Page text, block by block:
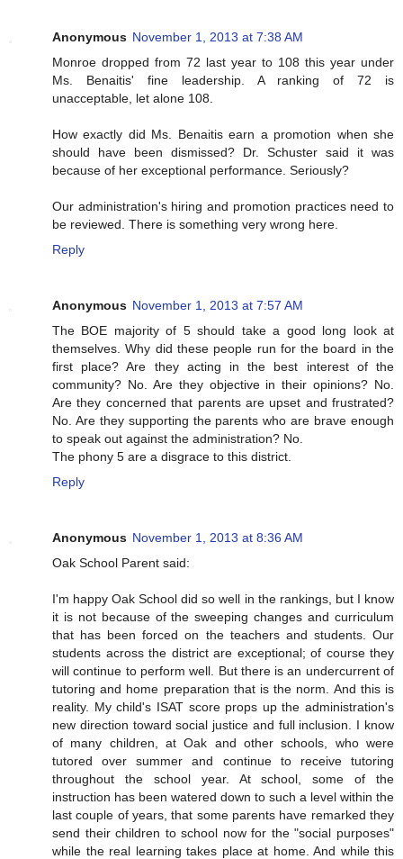
Anonymous November 1, 2013 at 7:38 AM
Monroe dropped from 72 last year to 108 this year under
Ms. Benaitis' fine leadership. A ranking of 72 is
unacceptable, let alone 108.
How exactly did Ms. Benaitis earn a promotion when she
should have been dismissed? Dr. Schuster said it was
because of her exceptional performance. Seriously?
Our administration's hiring and promotion practices need to
be reviewed. There is something very wrong here.
Reply
Anonymous November 1, 2013 at 7:57 AM
The BOE majority of 5 should take a good long look at
themselves. Why did these people run for the board in the
first place? Are they acting in the best interest of the
community? No. Are they objective in their opinions? No.
Are they concerned that parents are upset and frustrated?
No. Are they supporting the parents who are brave enough
to speak out against the administration? No.
The phony 5 are a disgrace to this district.
Reply
Anonymous November 1, 2013 at 8:36 AM
Oak School Parent said:
I'm happy Oak School did so well in the rankings, but I know
it is not because of the sweeping changes and curriculum
that has been forced on the teachers and students. Our
students across the district are exceptional; of course they
will continue to perform well. But there is an undercurrent of
tutoring and home preparation that is the norm. And this is
reality. My child's ISAT score props up the administration's
new direction toward social justice and full inclusion. I know
of many children, at Oak and other schools, who were
tutored over summer and continue to receive tutoring
throughout the school year. At school, some of the
instruction has been watered down to such a level within the
last couple of years, that some parents have remarked they
send their children to school now for the "social purposes"
while the real learning takes place at home. And while this